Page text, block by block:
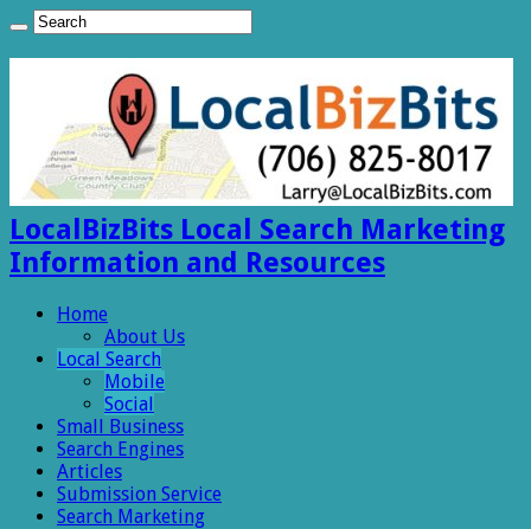
LocalBizBits Local Search Marketing
Information and Resources
Home
About Us
Local Search
Mobile
Social
Small Business
Search Engines
Articles
Submission Service
Search Marketing